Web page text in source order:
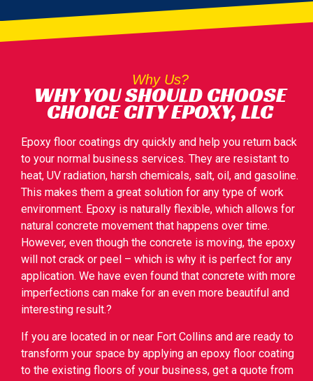
Why Us?
WHY YOU SHOULD CHOOSE
CHOICE CITY EPOXY, LLC
Epoxy floor coatings dry quickly and help you return back
to your normal business services. They are resistant to
heat, UV radiation, harsh chemicals, salt, oil, and gasoline.
This makes them a great solution for any type of work
environment. Epoxy is naturally flexible, which allows for
natural concrete movement that happens over time.
However, even though the concrete is moving, the epoxy
will not crack or peel – which is why it is perfect for any
application. We have even found that concrete with more
imperfections can make for an even more beautiful and
interesting result.?
If you are located in or near Fort Collins and are ready to
transform your space by applying an epoxy floor coating
to the existing floors of your business, get a quote from